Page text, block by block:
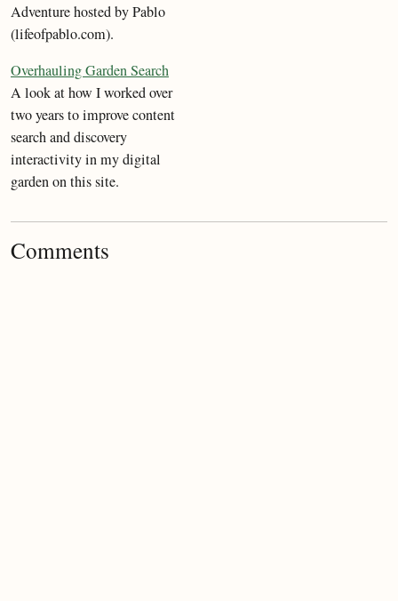
Adventure hosted by Pablo
(lifeofpablo.com).
Overhauling Garden Search
A look at how I worked over
two years to improve content
search and discovery
interactivity in my digital
garden on this site.
Comments